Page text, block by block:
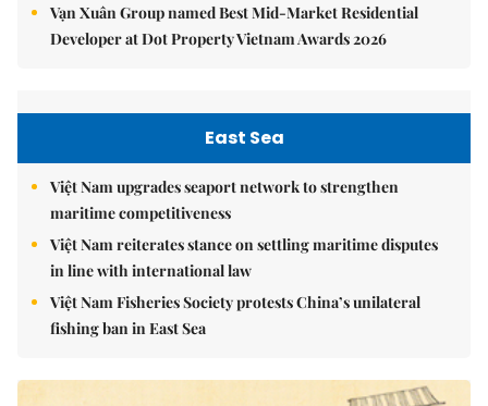
Vạn Xuân Group named Best Mid-Market Residential
Developer at Dot Property Vietnam Awards 2026
East Sea
Việt Nam upgrades seaport network to strengthen
maritime competitiveness
Việt Nam reiterates stance on settling maritime disputes
in line with international law
Việt Nam Fisheries Society protests China’s unilateral
fishing ban in East Sea